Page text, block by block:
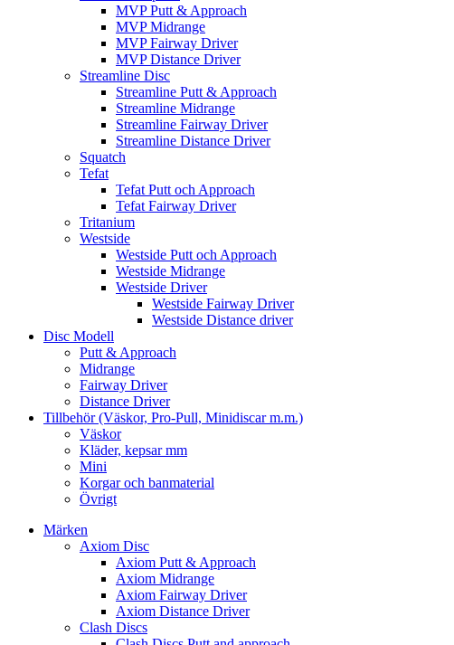
MVP Putt & Approach
MVP Midrange
MVP Fairway Driver
MVP Distance Driver
Streamline Disc
Streamline Putt & Approach
Streamline Midrange
Streamline Fairway Driver
Streamline Distance Driver
Squatch
Tefat
Tefat Putt och Approach
Tefat Fairway Driver
Tritanium
Westside
Westside Putt och Approach
Westside Midrange
Westside Driver
Westside Fairway Driver
Westside Distance driver
Disc Modell
Putt & Approach
Midrange
Fairway Driver
Distance Driver
Tillbehör (Väskor, Pro-Pull, Minidiscar m.m.)
Väskor
Kläder, kepsar mm
Mini
Korgar och banmaterial
Övrigt
Märken
Axiom Disc
Axiom Putt & Approach
Axiom Midrange
Axiom Fairway Driver
Axiom Distance Driver
Clash Discs